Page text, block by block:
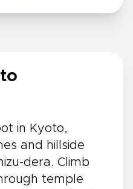
in Kyoto,
and hillside
dera. Climb
temple